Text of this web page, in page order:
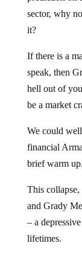
sector, why
it?
If there is a
speak, then
hell out of
be a market
We could
financial
brief warm up.
This collapse,
and Grady
– a
lifetimes.